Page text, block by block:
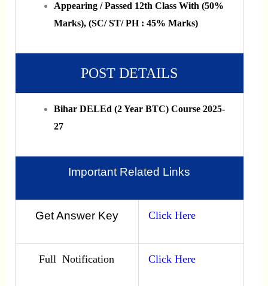
Appearing / Passed 12th Class With (50%
Marks), (SC/ ST/ PH : 45% Marks)
POST DETAILS
Bihar DELEd (2 Year BTC) Course 2025-
27
Important Related Links
Get Answer Key Click Here
Full Notification Click Here